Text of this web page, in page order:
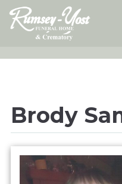
Skip
content
Brody